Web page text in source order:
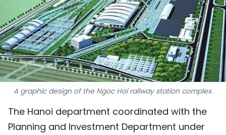
WORLD
PICTURES
VIDEO
INFOGRAPHIC
A graphic design of the Ngoc Hoi railway station complex.
The Hanoi department coordinated with the
Planning and Investment Department under